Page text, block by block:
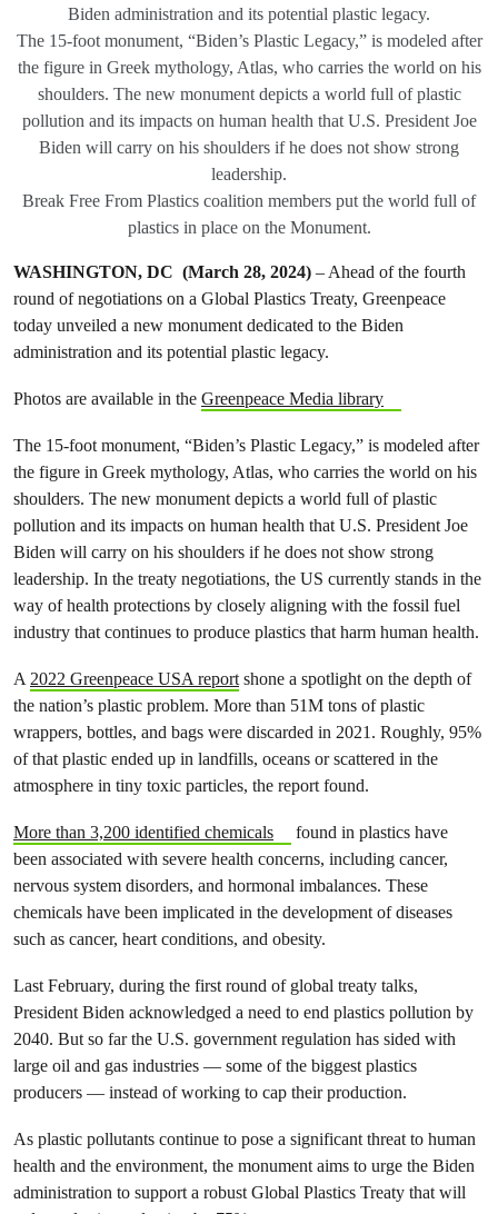
Biden administration and its potential plastic legacy.
The 15-foot monument, “Biden’s Plastic Legacy,” is modeled after
the figure in Greek mythology, Atlas, who carries the world on his
shoulders. The new monument depicts a world full of plastic
pollution and its impacts on human health that U.S. President Joe
Biden will carry on his shoulders if he does not show strong
leadership.
Break Free From Plastics coalition members put the world full of
plastics in place on the Monument.
WASHINGTON, DC (March 28, 2024) – Ahead of the fourth
round of negotiations on a Global Plastics Treaty, Greenpeace
today unveiled a new monument dedicated to the Biden
administration and its potential plastic legacy.
Photos are available in the Greenpeace Media library
The 15-foot monument, “Biden’s Plastic Legacy,” is modeled after
the figure in Greek mythology, Atlas, who carries the world on his
shoulders. The new monument depicts a world full of plastic
pollution and its impacts on human health that U.S. President Joe
Biden will carry on his shoulders if he does not show strong
leadership. In the treaty negotiations, the US currently stands in the
way of health protections by closely aligning with the fossil fuel
industry that continues to produce plastics that harm human health.
A2022 Greenpeace USA reportshone a spotlight on the depth of
the nation’s plastic problem. More than 51M tons of plastic
wrappers, bottles, and bags were discarded in 2021. Roughly, 95%
of that plastic ended up in landfills, oceans or scattered in the
atmosphere in tiny toxic particles, the report found.
More than 3,200 identified chemicals
found in plastics have
been associated with severe health concerns, including cancer,
nervous system disorders, and hormonal imbalances. These
chemicals have been implicated in the development of diseases
such as cancer, heartconditions, and obesity.
Last February, during the first round of global treaty talks,
President Biden acknowledged a need to end plastics pollution by
2040. But so far the U.S. government regulation has sided with
large oil and gas industries — some of the biggest plastics
producers — instead of working to cap their production.
As plastic pollutants continue to pose a significant threat to human
health and the environment, the monument aims to urge the Biden
administration to support a robust Global Plastics Treaty that will